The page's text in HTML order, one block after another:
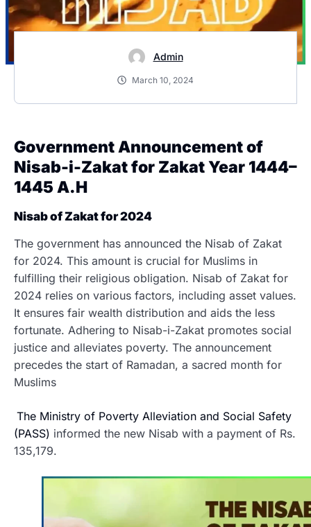
Admin
March 10, 2024
Government Announcement of
Nisab-i-Zakat for Zakat Year 1444–
1445 A.H
Nisab of Zakat for 2024
The government has announced the Nisab of Zakat
for 2024. This amount is crucial for Muslims in
fulfilling their religious obligation. Nisab of Zakat for
2024 relies on various factors, including asset values.
It ensures fair wealth distribution and aids the less
fortunate. Adhering to Nisab-i-Zakat promotes social
justice and alleviates poverty. The announcement
precedes the start of Ramadan, a sacred month for
Muslims
The Ministry of Poverty Alleviation and Social Safety
(PASS) informed the new Nisab with a payment of Rs.
135,179.